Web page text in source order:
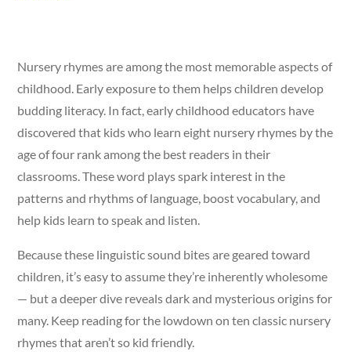
Nursery rhymes are among the most memorable aspects of
childhood. Early exposure to them helps children develop
budding literacy. In fact, early childhood educators have
discovered that kids who learn eight nursery rhymes by the
age of four rank among the best readers in their
classrooms. These word plays spark interest in the
patterns and rhythms of language, boost vocabulary, and
help kids learn to speak and listen.
Because these linguistic sound bites are geared toward
children, it’s easy to assume they’re inherently wholesome
— but a deeper dive reveals dark and mysterious origins for
many. Keep reading for the lowdown on ten classic nursery
rhymes that aren’t so kid friendly.